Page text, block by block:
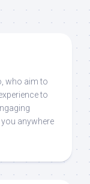
who aim to
to
anywhere